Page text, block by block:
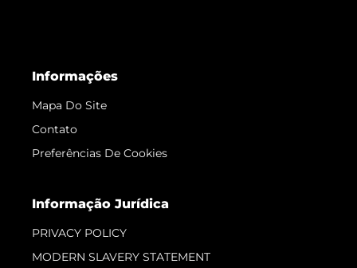
Informações
Mapa Do Site
Contato
Preferências De Cookies
Informação Jurídica
PRIVACY POLICY
MODERN SLAVERY STATEMENT